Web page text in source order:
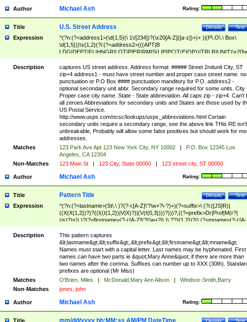
Author Rating:
Michael Ash
Title Test
Details
U.S. Street Address
Expression
^(?n:(?<address1>(\d{1,5}(\ 1\/[234])?(\x20[A-Z]([a-z])+)+ )|(P\.O\.\ Box\
\d{1,5}))\s{1,2}(?i:(?<address2>(((APT|B
<city>[A-Z]([a-z])+(\.?)(\x20[A-Z]([a-z])+){0,2})\, \x20(?
<state>A[LKSZRAP]|C[AOT]|D[EC]|F[LM]|G[AU]|HI|I[ADL
N]|K[SY]|LA|M[ADEHINOPST]|N[CDEHJMVY]|O[HKR]|P[ARW]|RI|S[CD]
|T[NX]|UT|V[AIT]|W[AIVY])\x20(?<zipcode>(?!0{5})\d{5}(-\d {4})?))$
Description
captures US street address. Address format: ##### Street 2ndunit City, ST
zip+4 address1 - must have street number and proper case street name. no
punctuation or P.O Box #### punctuation manditory for P.O. address2 -
optional secondary unit abbr. Secondary range required for some units. City
Proper case city name. State - State abbreviation. All caps zip - zip+4. Can't
all zeroes Abbreviations for secondary units and States are those used by
US Postal Service.
http://www.usps.com/ncsc/lookups/usps_abbreviations.html Certain
secondary units require a secondary range, see the above link THis RE isn't
unbreakable, Probably will allow some false positives but should work for
addresses.
Matches
123 Park Ave Apt 123 New York City, NY 10002 |
P.O. Box 12345 Los
Angeles, CA 12304
Non-Matches
123 Main St | 123 City, State 00000 | 123 street city, ST 00000
Author Rating:
Michael Ash
Title Test
Details
Pattern Title
Expression
^(?n:(?<lastname>(St\.\ )?(?-i:[A-Z]\'?\w+?\-?)+)(?<suffix>\ (?i:([JS]R)|
((X(X{1,2})?)?((I((I{1,2})|V|X)?)|(V(I{0,3})))?)))?,((?<prefix>Dr|Prof|M(r?|
(is)?)s)\ )?(?<firstname>(?-i:[A-Z]\'?(\w+?|\.)\ ??){1,2})?(\ (?<mname>(?-i:[A-
Z])(\'?\w+?|\.))){0,2})$
Description
This pattern captures
&lt;lastname&gt;&lt;suffix&gt;,&lt;prefix&gt;&lt;firstname&gt;&lt;mname&gt;
Names must start with a capital letter. Last names may be hyphenated. First
names can have two parts ie &quot;Mary Anne&quot; if there are more than
two names after the comma. Suffixes can number up to XXX (30th).
prefixes are optional (Mr Miss)
Matches
O'Brien, Miles | McDonald,Mary Ann Alison |
Windsor-Smith,Barry
Non-Matches
jones, john
Author Rating:
Michael Ash
Title Test
Details
mm/dd/yyyy hh:MM:ss AM/PM DateTime